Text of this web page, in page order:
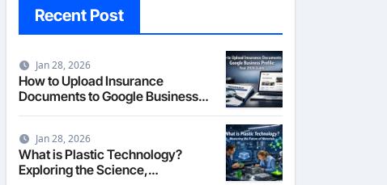
Recent Post
Jan 28, 2026
How to Upload Insurance
Documents to Google Business
Profile: Your 2026
Jan 28, 2026
What is Plastic Technology?
Exploring the Science,